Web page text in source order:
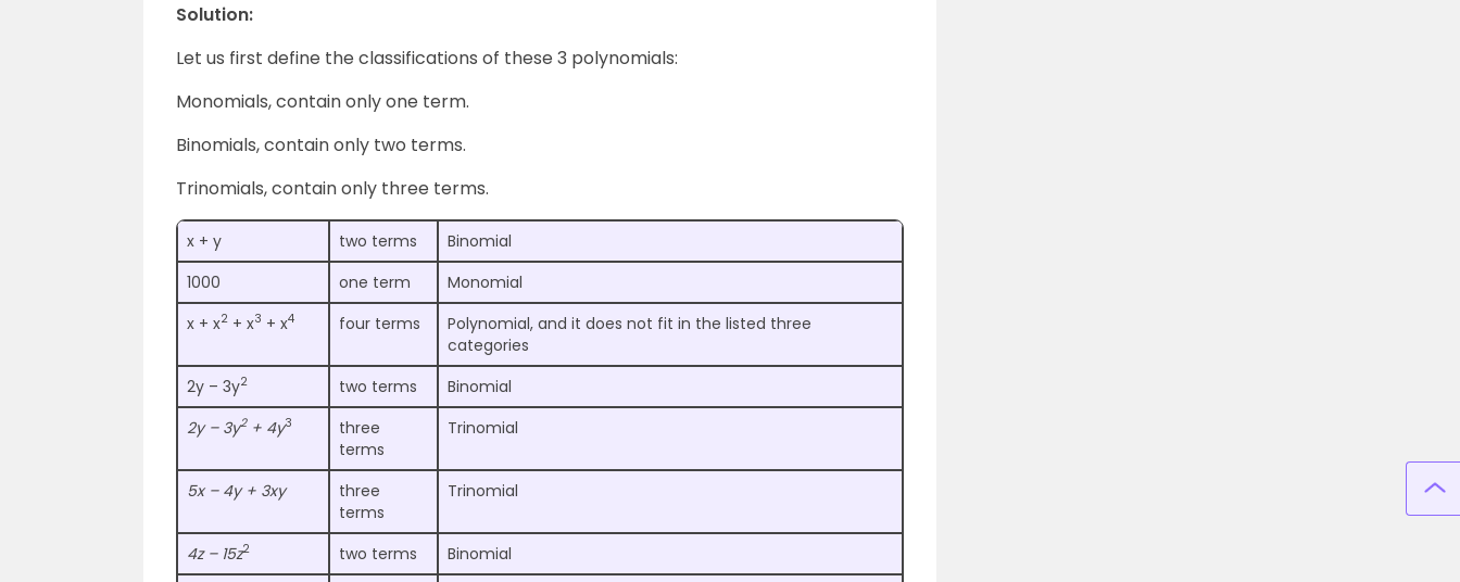
Solution:
Let us first define the classifications of these 3 polynomials:
Monomials, contain only one term.
Binomials, contain only two terms.
Trinomials, contain only three terms.
x + y two terms
Binomial
1000
one term
Monomial
x + x2 + x3 + x4 four terms
Polynomial, and it does not fit in the listed three
categories
2y – 3y2 two terms
Binomial
2y – 3y2+ 4y3
three
terms
Trinomial
5x – 4y + 3xy
three
terms
Trinomial
4z – 15z2 two terms
Binomial